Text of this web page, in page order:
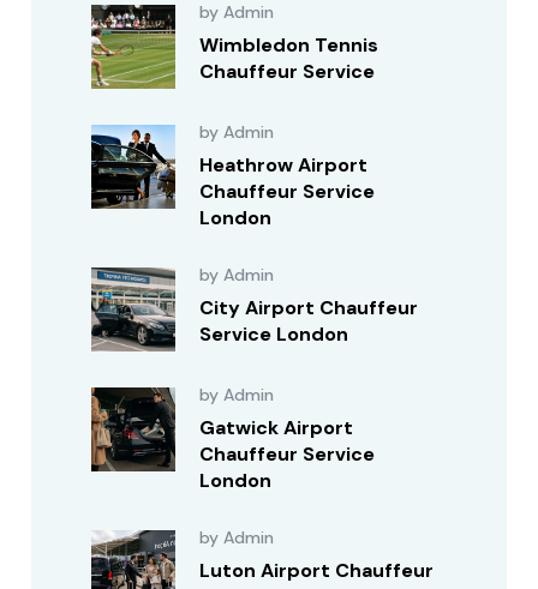
by Admin
Wimbledon Tennis
Chauffeur Service
by Admin
Heathrow Airport
Chauffeur Service
London
by Admin
City Airport Chauffeur
Service London
by Admin
Gatwick Airport
Chauffeur Service
London
by Admin
Luton Airport Chauffeur